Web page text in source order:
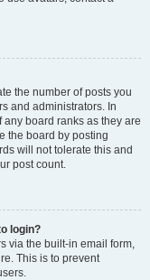
the number of posts you
and administrators. In
board ranks as they are
the board by posting
will not tolerate this and
post count.
login?
via the built-in email form,
This is to prevent